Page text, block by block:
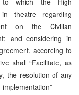
theatre regarding
on the Civilian
and considering in
according to
shall “Facilitate, as
the resolution of any